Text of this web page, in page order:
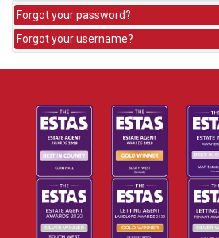
Forgot your password?
Forgot your username?